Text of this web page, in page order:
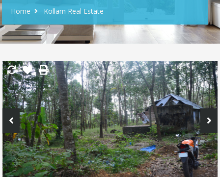
Home Kollam Real Estate